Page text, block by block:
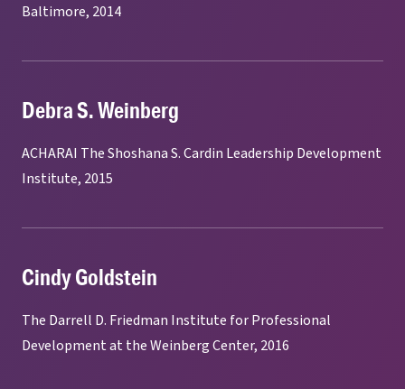
Baltimore, 2014
Debra S. Weinberg
ACHARAI The Shoshana S. Cardin Leadership Development
Institute, 2015
Cindy Goldstein
The Darrell D. Friedman Institute for Professional
Development at the Weinberg Center, 2016